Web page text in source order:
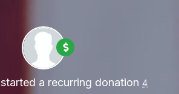
started a recurring donation 4